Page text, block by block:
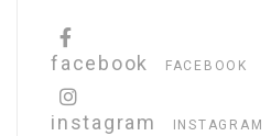
facebook FACEBOOK
instagram INSTAGRAM